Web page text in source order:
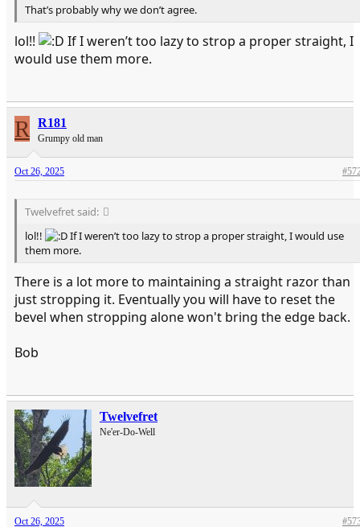
That’s probably why we don’t agree.
lol!!
If I weren’t too lazy to strop a proper straight, I
would use them more.
R R181
Grumpy old man
Oct 26, 2025
Twelvefret said:
lol!!
If I weren’t too lazy to strop a proper straight, I would use
them more.
There is a lot more to maintaining a straight razor than
just stropping it. Eventually you will have to reset the
bevel when stropping alone won't bring the edge back.
Bob
Twelvefret
Ne'er-Do-Well
Oct 26, 2025